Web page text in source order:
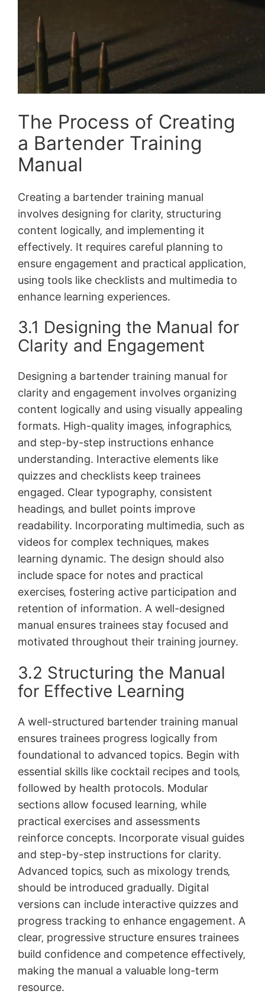
The Process of Creating
a Bartender Training
Manual
Creating a bartender training manual
involves designing for clarity‚ structuring
content logically‚ and implementing it
effectively. It requires careful planning to
ensure engagement and practical application‚
using tools like checklists and multimedia to
enhance learning experiences.
3.1 Designing the Manual for
Clarity and Engagement
Designing a bartender training manual for
clarity and engagement involves organizing
content logically and using visually appealing
formats. High-quality images‚ infographics‚
and step-by-step instructions enhance
understanding. Interactive elements like
quizzes and checklists keep trainees
engaged. Clear typography‚ consistent
headings‚ and bullet points improve
readability. Incorporating multimedia‚ such as
videos for complex techniques‚ makes
learning dynamic. The design should also
include space for notes and practical
exercises‚ fostering active participation and
retention of information. A well-designed
manual ensures trainees stay focused and
motivated throughout their training journey.
3.2 Structuring the Manual
for Effective Learning
A well-structured bartender training manual
ensures trainees progress logically from
foundational to advanced topics. Begin with
essential skills like cocktail recipes and tools‚
followed by health protocols. Modular
sections allow focused learning‚ while
practical exercises and assessments
reinforce concepts. Incorporate visual guides
and step-by-step instructions for clarity.
Advanced topics‚ such as mixology trends‚
should be introduced gradually. Digital
versions can include interactive quizzes and
progress tracking to enhance engagement. A
clear‚ progressive structure ensures trainees
build confidence and competence effectively‚
making the manual a valuable long-term
resource.